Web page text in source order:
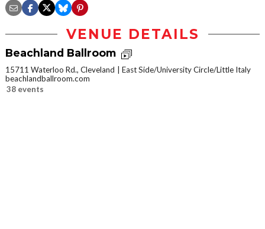
VENUE DETAILS
Beachland Ballroom
15711 Waterloo Rd., Cleveland
East Side/University Circle/Little Italy
beachlandballroom.com
38 events